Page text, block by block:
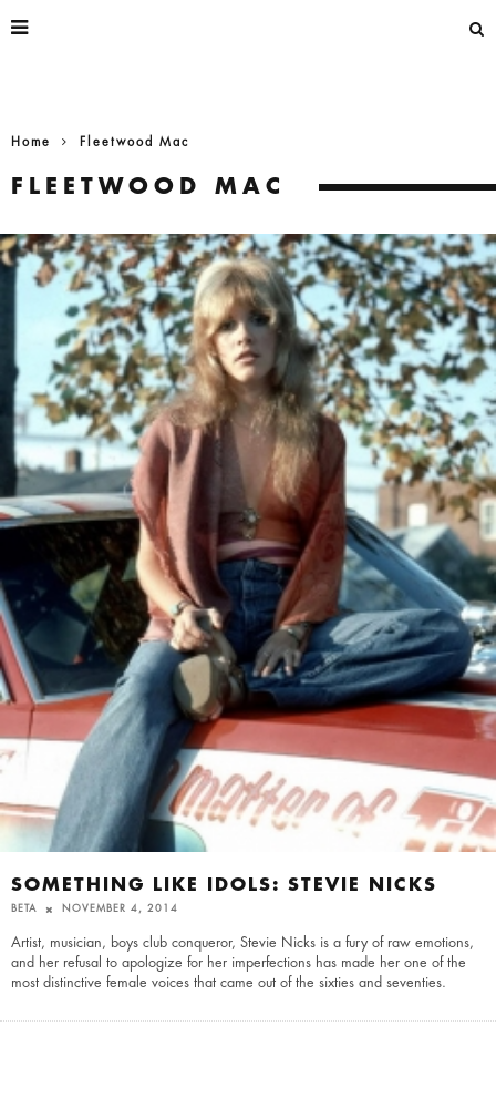
Home Fleetwood Mac
FLEETWOOD MAC
SOMETHING LIKE IDOLS: STEVIE NICKS
BETA NOVEMBER 4, 2014
Artist, musician, boys club conqueror, Stevie Nicks is a fury of raw emotions,
and her refusal to apologize for her imperfections has made her one of the
most distinctive female voices that came out of the sixties and seventies.